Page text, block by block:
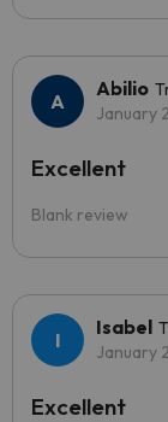
Abilio
January
Blank review
Excellent
Isabel
January
Excellent